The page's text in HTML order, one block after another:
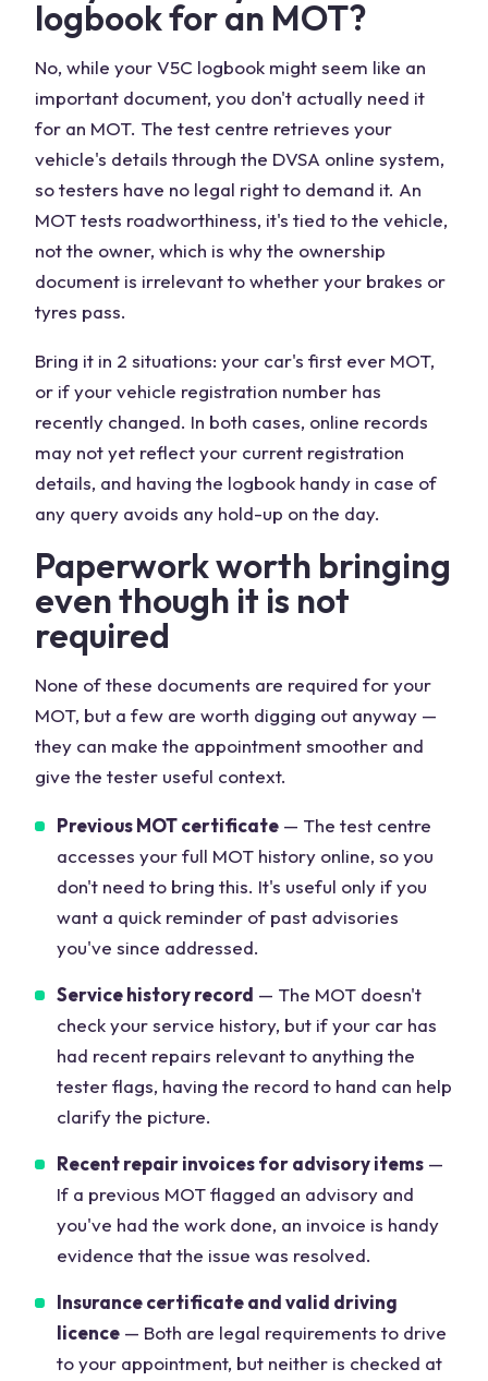
logbook for an MOT?
No, while your V5C logbook might seem like an
important document, you don't actually need it
for an MOT. The test centre retrieves your
vehicle's details through the DVSA online system,
so testers have no legal right to demand it. An
MOT tests roadworthiness, it's tied to the vehicle,
not the owner, which is why the ownership
document is irrelevant to whether your brakes or
tyres pass.
Bring it in 2 situations: your car's first ever MOT,
or if your vehicle registration number has
recently changed. In both cases, online records
may not yet reflect your current registration
details, and having the logbook handy in case of
any query avoids any hold-up on the day.
Paperwork worth bringing
even though it is not
required
None of these documents are required for your
MOT, but a few are worth digging out anyway —
they can make the appointment smoother and
give the tester useful context.
Previous MOT certificate — The test centre
accesses your full MOT history online, so you
don't need to bring this. It's useful only if you
want a quick reminder of past advisories
you've since addressed.
Service history record — The MOT doesn't
check your service history, but if your car has
had recent repairs relevant to anything the
tester flags, having the record to hand can help
clarify the picture.
Recent repair invoices for advisory items —
If a previous MOT flagged an advisory and
you've had the work done, an invoice is handy
evidence that the issue was resolved.
Insurance certificate and valid driving
licence — Both are legal requirements to drive
to your appointment, but neither is checked at